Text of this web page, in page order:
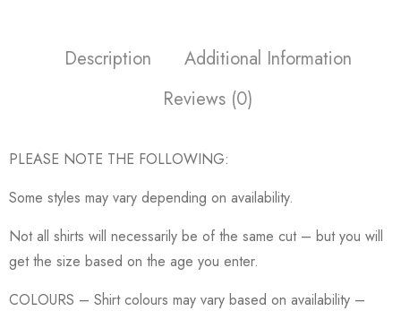
Description
Additional Information
Reviews (0)
PLEASE NOTE THE FOLLOWING:
Some styles may vary depending on availability.
Not all shirts will necessarily be of the same cut – but you will
get the size based on the age you enter.
COLOURS – Shirt colours may vary based on availability –